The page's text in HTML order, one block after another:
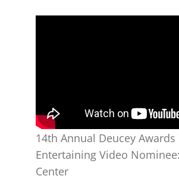
14th Annual Deucey
Entertaining Video
Center